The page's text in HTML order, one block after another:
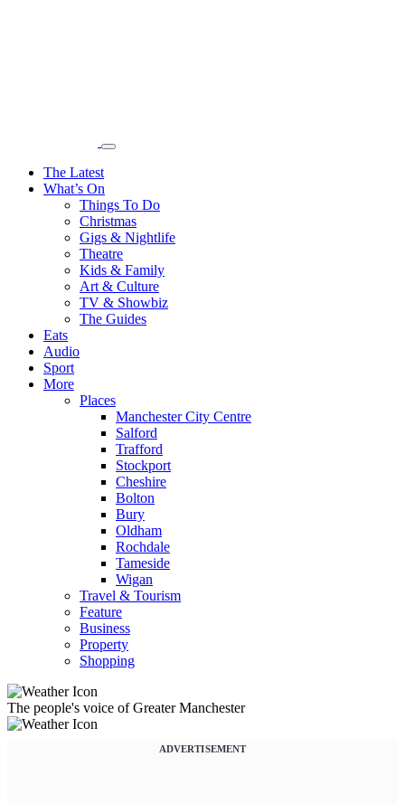
The Latest
What’s On
Things To Do
Christmas
Gigs & Nightlife
Theatre
Kids & Family
Art & Culture
TV & Showbiz
The Guides
Eats
Audio
Sport
More
Places
Manchester City Centre
Salford
Trafford
Stockport
Cheshire
Bolton
Bury
Oldham
Rochdale
Tameside
Wigan
Travel & Tourism
Feature
Business
Property
Shopping
The people's voice of Greater Manchester
ADVERTISEMENT